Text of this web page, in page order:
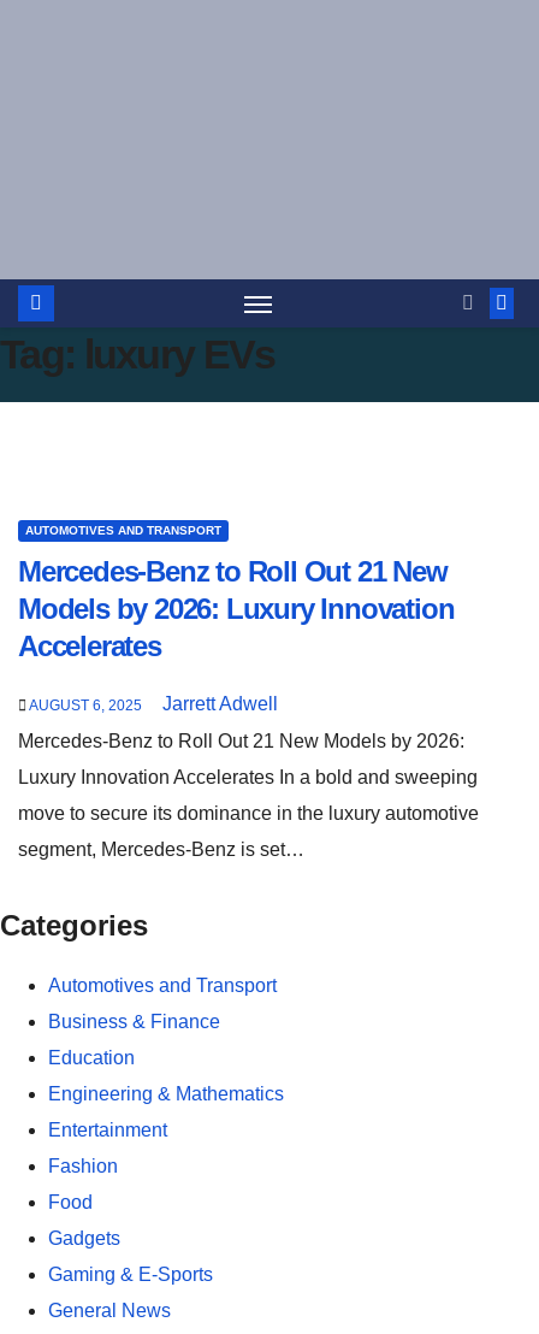
Tag: luxury EVs
AUTOMOTIVES AND TRANSPORT
Mercedes-Benz to Roll Out 21 New
Models by 2026: Luxury Innovation
Accelerates
AUGUST 6, 2025
Jarrett Adwell
Mercedes-Benz to Roll Out 21 New Models by 2026:
Luxury Innovation Accelerates In a bold and sweeping
move to secure its dominance in the luxury automotive
segment, Mercedes-Benz is set…
Categories
Automotives and Transport
Business & Finance
Education
Engineering & Mathematics
Entertainment
Fashion
Food
Gadgets
Gaming & E-Sports
General News